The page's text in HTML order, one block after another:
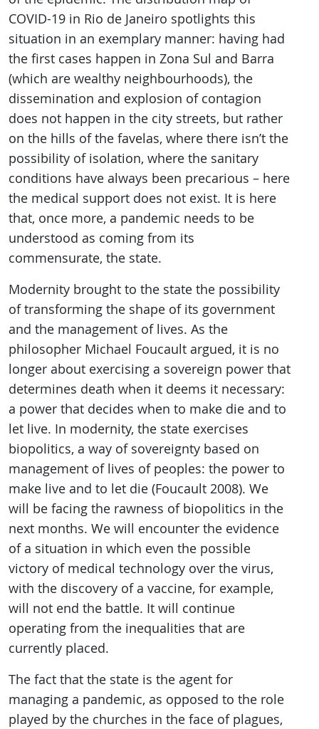
COVID-19 in Rio de Janeiro spotlights this
situation in an exemplary manner: having had
the first cases happen in Zona Sul and Barra
(which are wealthy neighbourhoods), the
dissemination and explosion of contagion
does not happen in the city streets, but rather
on the hills of the favelas, where there isn’t the
possibility of isolation, where the sanitary
conditions have always been precarious – here
the medical support does not exist. It is here
that, once more, a pandemic needs to be
understood as coming from its
commensurate, the state.
Modernity brought to the state the possibility
of transforming the shape of its government
and the management of lives. As the
philosopher Michael Foucault argued, it is no
longer about exercising a sovereign power that
determines death when it deems it necessary:
a power that decides when to make die and to
let live. In modernity, the state exercises
biopolitics, a way of sovereignty based on
management of lives of peoples: the power to
make live and to let die (Foucault 2008). We
will be facing the rawness of biopolitics in the
next months. We will encounter the evidence
of a situation in which even the possible
victory of medical technology over the virus,
with the discovery of a vaccine, for example,
will not end the battle. It will continue
operating from the inequalities that are
currently placed.
The fact that the state is the agent for
managing a pandemic, as opposed to the role
played by the churches in the face of plagues,